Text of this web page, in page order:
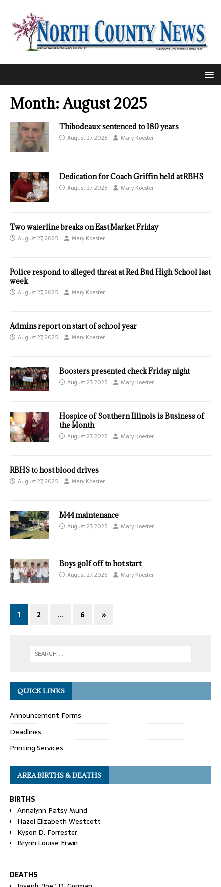
Month:August 2025
Thibodeaux sentenced to 180 years
August 27, 2025 Mary Koester
Dedication for Coach Griffin held at RBHS
August 27, 2025 Mary Koester
Two waterline breaks on East Market Friday
August 27, 2025 Mary Koester
Police respond to alleged threat at Red Bud High School last
week
August 27, 2025 Mary Koester
Admins report on start of school year
August 27, 2025 Mary Koester
Boosters presented check Friday night
August 27, 2025 Mary Koester
Hospice of Southern Illinois is Business of
the Month
August 27, 2025 Mary Koester
RBHS to host blood drives
August 27, 2025 Mary Koester
M44 maintenance
August 27, 2025 Mary Koester
Boys golf off to hot start
August 27, 2025 Mary Koester
1 2 … 6 »
QUICK LINKS
Announcement Forms
Deadlines
Printing Services
AREA BIRTHS & DEATHS
BIRTHS
Annalynn Patsy Mund
Hazel Elizabeth Westcott
Kyson D. Forrester
Brynn Louise Erwin
DEATHS